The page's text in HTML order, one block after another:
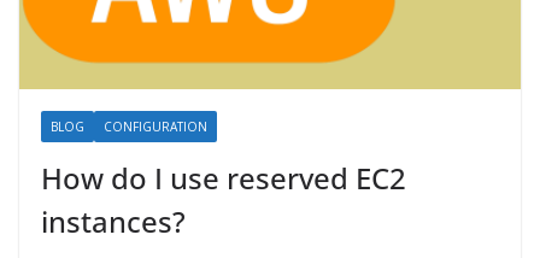
BLOG CONFIGURATION
How do I use reserved EC2
instances?